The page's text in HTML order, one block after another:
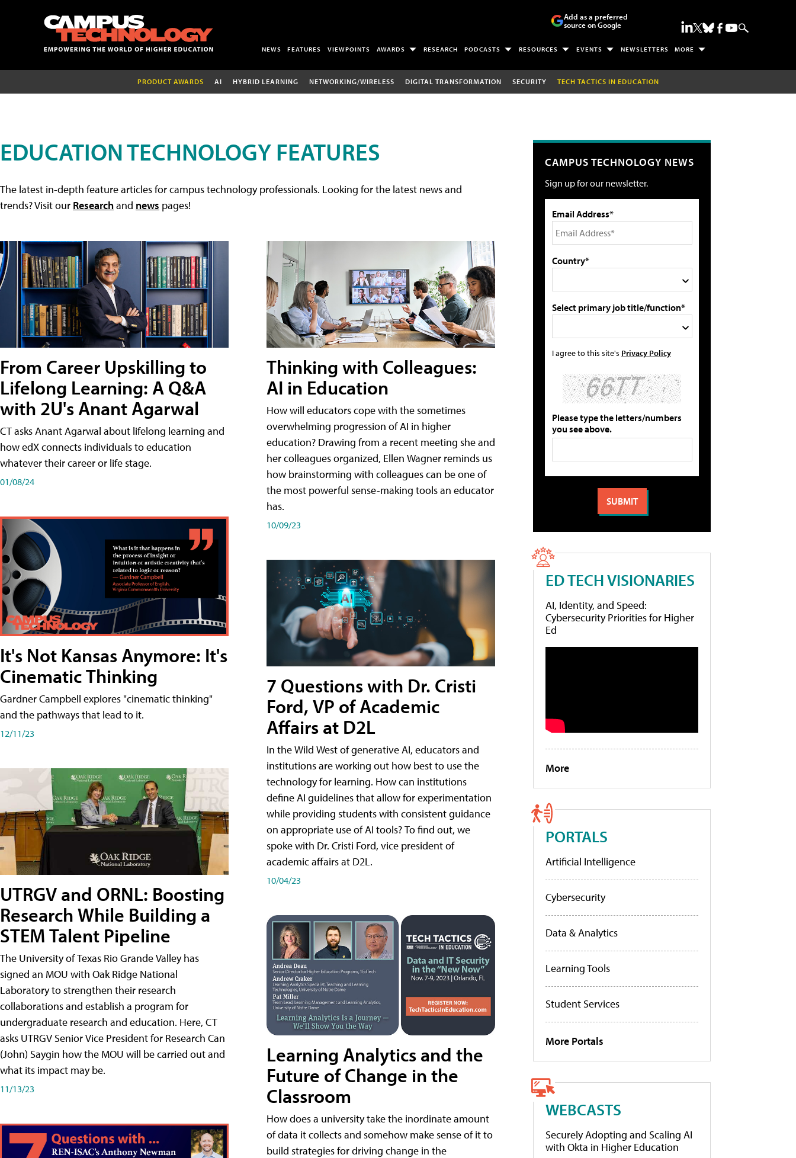
Add as a preferred
source on Google
NEWS FEATURES VIEWPOINTS AWARDS RESEARCH PODCASTS RESOURCES EVENTS NEWSLETTERS MORE
PRODUCT AWARDS AI HYBRID LEARNING NETWORKING/WIRELESS DIGITAL TRANSFORMATION SECURITY TECH TACTICS IN EDUCATION
EDUCATION TECHNOLOGY FEATURES
The latest in-depth feature articles for campus technology professionals. Looking for the latest news and
trends? Visit our Researchand news pages!
From Career Upskilling to
Lifelong Learning: A Q&A
with 2U's Anant Agarwal
CT asks Anant Agarwal about lifelong learning and
how edX connects individuals to education
whatever their career or life stage.
01/08/24
It's Not Kansas Anymore: It's
Cinematic Thinking
Gardner Campbell explores "cinematic thinking"
and the pathways that lead to it.
12/11/23
UTRGV and ORNL: Boosting
Research While Building a
STEM Talent Pipeline
The University of Texas Rio Grande Valley has
signed an MOU with Oak Ridge National
Laboratory to strengthen their research
collaborations and establish a program for
undergraduate research and education. Here, CT
asks UTRGV Senior Vice President for Research Can
(John) Saygin how the MOU will be carried out and
what its impact may be.
11/13/23
Thinking with Colleagues:
AI in Education
How will educators cope with the sometimes
overwhelming progression of AI in higher
education? Drawing from a recent meeting she and
her colleagues organized, Ellen Wagner reminds us
how brainstorming with colleagues can be one of
the most powerful sense-making tools an educator
has.
10/09/23
7 Questions with Dr. Cristi
Ford, VP of Academic
Affairs at D2L
In the Wild West of generative AI, educators and
institutions are working out how best to use the
technology for learning. How can institutions
define AI guidelines that allow for experimentation
while providing students with consistent guidance
on appropriate use of AI tools? To find out, we
spoke with Dr. Cristi Ford, vice president of
academic affairs at D2L.
10/04/23
Learning Analytics and the
Future of Change in the
Classroom
How does a university take the inordinate amount
of data it collects and somehow make sense of it to
build strategies for driving change in the
CAMPUS TECHNOLOGY NEWS
Sign up for our newsletter.
Email Address*
Country*
Select primary job title/function*
I agree to this site's Privacy Policy
Please type the letters/numbers
you see above.
ED TECH VISIONARIES
AI, Identity, and Speed:
Cybersecurity Priorities for Higher
Ed
More
PORTALS
Artificial Intelligence
Cybersecurity
Data & Analytics
Learning Tools
Student Services
More Portals
WEBCASTS
Securely Adopting and Scaling AI
with Okta in Higher Education